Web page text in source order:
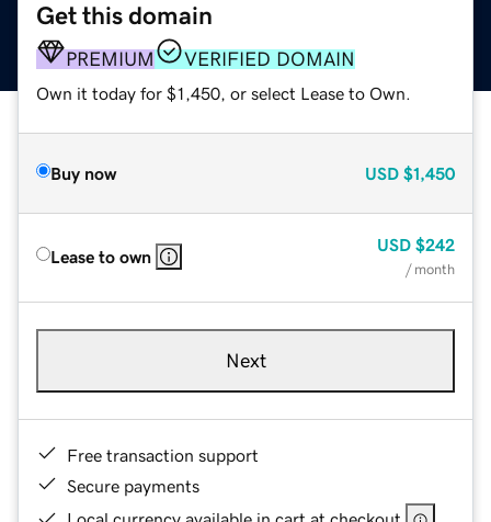
Get this domain
PREMIUM VERIFIED DOMAIN
Own it today for $1,450, or select Lease to Own.
Buy now USD $1,450
Lease to own
USD $242
/ month
Next
Free transaction support
Secure payments
Local currency available in cart at checkout